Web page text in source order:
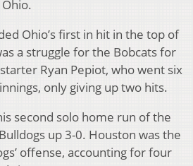
Ohio’s first in hit in the top of
a struggle for the Bobcats for
Ryan Pepiot, who went six
only giving up two hits.
second solo home run of the
up 3-0. Houston was the
offense, accounting for four